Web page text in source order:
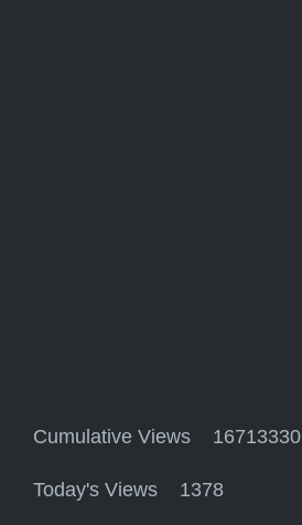
Cumulative Views 16713330
Today's Views 1378